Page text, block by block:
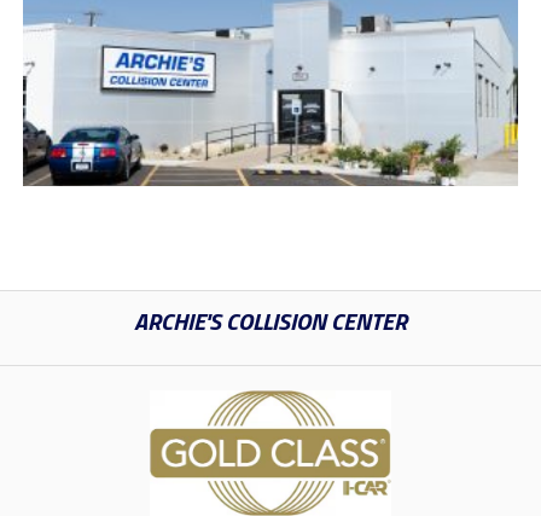
ARCHIE'S COLLISION CENTER